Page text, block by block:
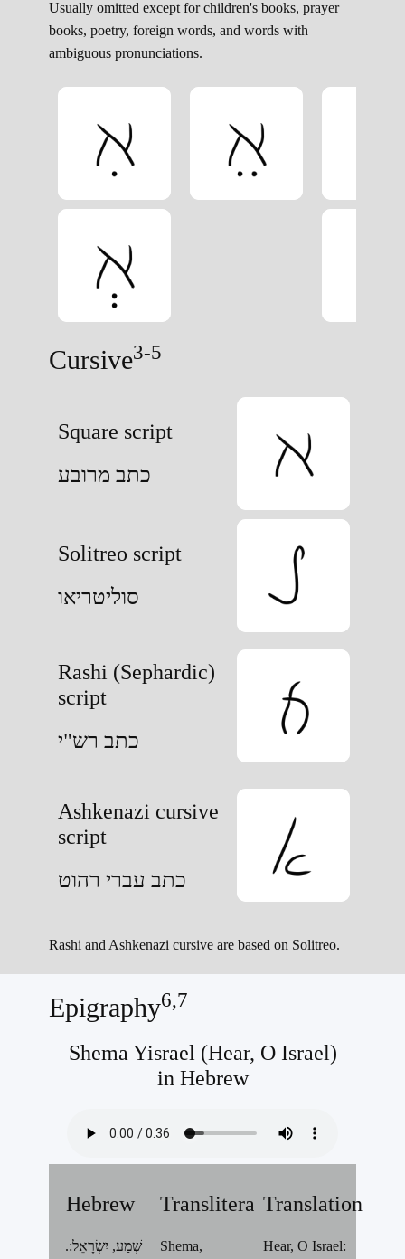
Usually omitted except for children's books, prayer
books, poetry, foreign words, and words with
ambiguous pronunciations.
Cursive3-5
Square script
כתב מרובע
Solitreo script
סוליטריאו
Rashi (Sephardic)
script
כתב רש"י
Ashkenazi cursive
script
כתב עברי רהוט
Rashi and Ashkenazi cursive are based on Solitreo.
Epigraphy6,7
Shema Yisrael (Hear, O Israel)
in Hebrew
Hebrew
.שְׁמַע, יִשְׂרָאֵל:
Transliteration
Shema,
Translation
Hear, O Israel: